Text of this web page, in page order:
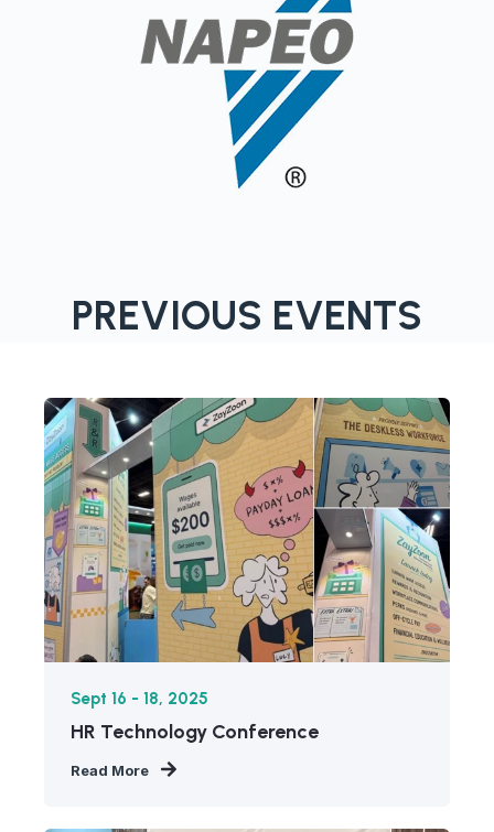
PREVIOUS EVENTS
Sept 16 - 18, 2025
HR Technology Conference
Read More